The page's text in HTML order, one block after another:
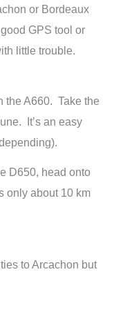
or Bordeaux
GPS tool or
little trouble.
the A660. Take the
It’s an easy
D650, head onto
only about 10 km
to Arcachon but